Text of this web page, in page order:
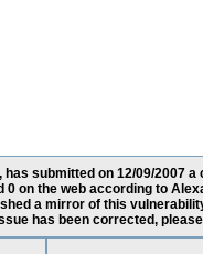
submitted on 12/09/2007
on the web according to
a mirror of this
has been corrected,